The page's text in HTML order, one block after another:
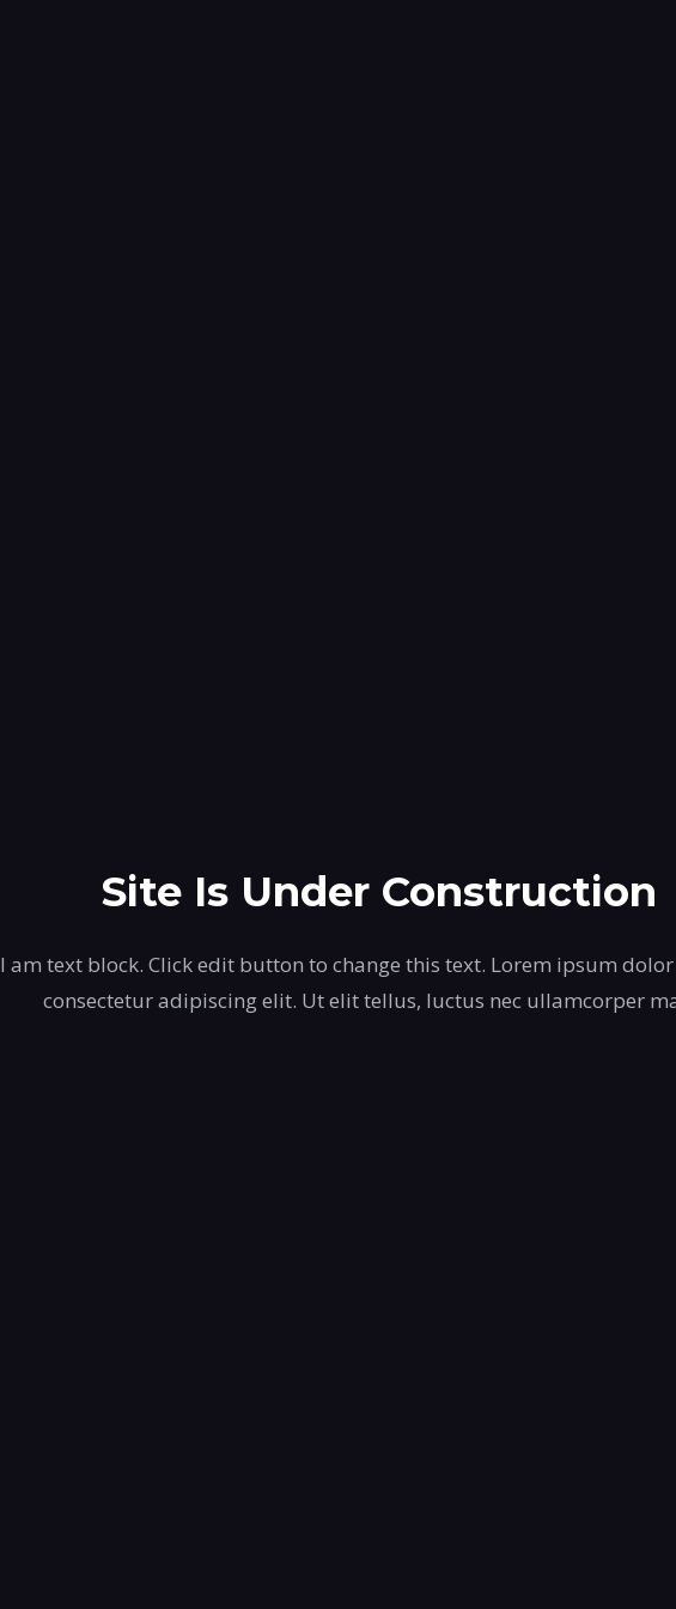
Site Is Under Construction
I am text block. Click edit button to change this text. Lorem ipsum
consectetur adipiscing elit. Ut elit tellus, luctus nec ullamcorper